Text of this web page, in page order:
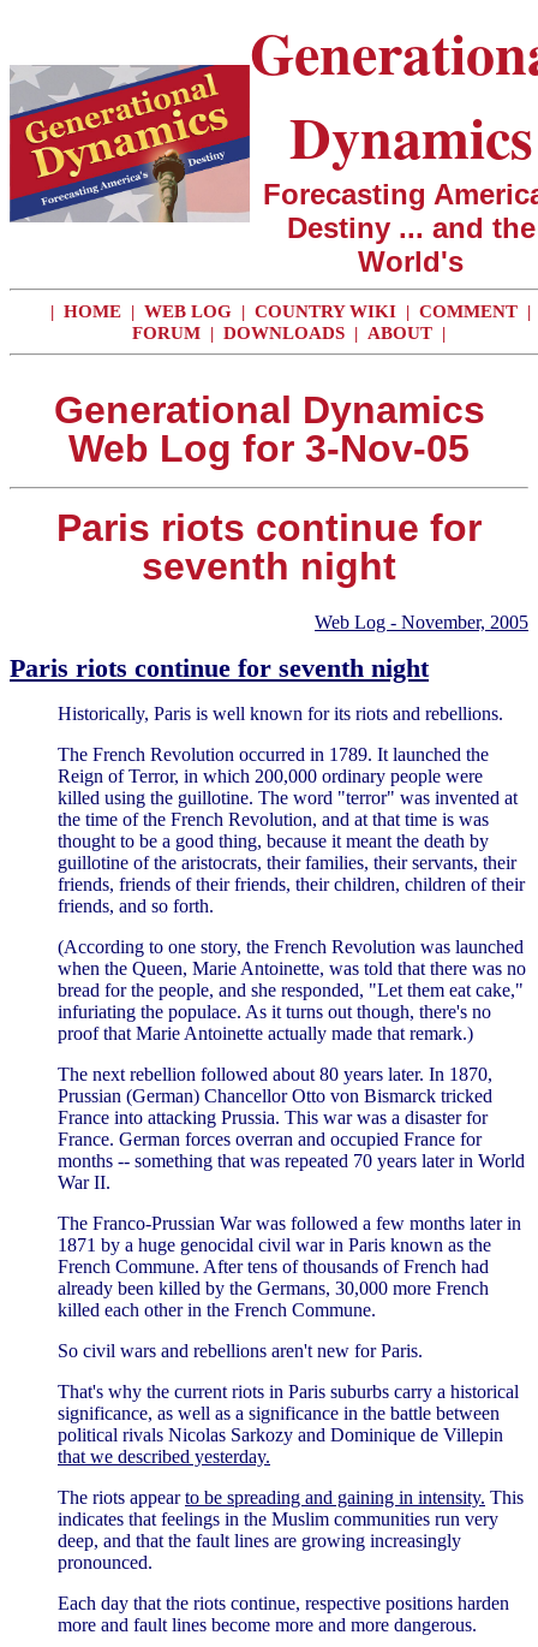
Dynamics
Forecasting
Destiny ... and the
World's
| HOME | WEB LOG | COUNTRY WIKI | COMMENT |
FORUM | DOWNLOADS | ABOUT |
Generational Dynamics
Web Log for 3-Nov-05
Paris riots continue for
seventh night
Web Log - November, 2005
Paris riots continue for seventh night
Historically, Paris is well known for its riots and rebellions.
The French Revolution occurred in 1789. It launched the
Reign of Terror, in which 200,000 ordinary people were
killed using the guillotine. The word "terror" was invented at
the time of the French Revolution, and at that time is was
thought to be a good thing, because it meant the death by
guillotine of the aristocrats, their families, their servants, their
friends, friends of their friends, their children, children of their
friends, and so forth.
(According to one story, the French Revolution was launched
when the Queen, Marie Antoinette, was told that there was no
bread for the people, and she responded, "Let them eat cake,"
infuriating the populace. As it turns out though, there's no
proof that Marie Antoinette actually made that remark.)
The next rebellion followed about 80 years later. In 1870,
Prussian (German) Chancellor Otto von Bismarck tricked
France into attacking Prussia. This war was a disaster for
France. German forces overran and occupied France for
months -- something that was repeated 70 years later in World
War II.
The Franco-Prussian War was followed a few months later in
1871 by a huge genocidal civil war in Paris known as the
French Commune. After tens of thousands of French had
already been killed by the Germans, 30,000 more French
killed each other in the French Commune.
So civil wars and rebellions aren't new for Paris.
That's why the current riots in Paris suburbs carry a historical
significance, as well as a significance in the battle between
political rivals Nicolas Sarkozy and Dominique de Villepin
that we described yesterday.
The riots appearto be spreading and gaining in intensity. This
indicates that feelings in the Muslim communities run very
deep, and that the fault lines are growing increasingly
pronounced.
Each day that the riots continue, respective positions harden
more and fault lines become more and more dangerous.